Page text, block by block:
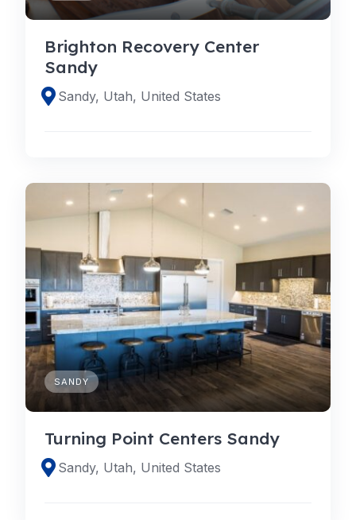
Brighton Recovery Center
Sandy
Sandy, Utah, United States
SANDY
Turning Point Centers Sandy
Sandy, Utah, United States